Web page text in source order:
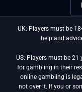
UK: Players must be
help and
US: Players must be
for gambling in their
online gambling is
not over it. If you or